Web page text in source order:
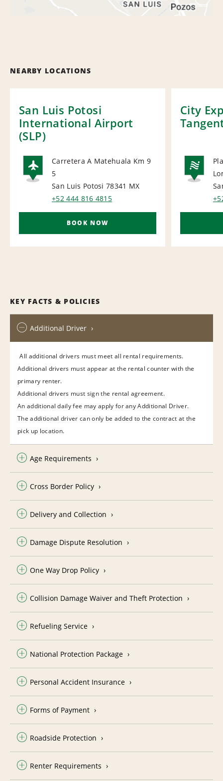
NEARBY LOCATIONS
San Luis Potosi
International Airport
(SLP)
AIRPORT
Carretera A Matehuala Km 9
5
San Luis Potosi 78341 MX
+52 444 816 4815
BOOK NOW
City
KEY FACTS & POLICIES
Additional Driver
All additional drivers must meet all rental requirements.
Additional drivers must appear at the rental counter with the
primary renter.
Additional drivers must sign the rental agreement.
An additional daily fee may apply for any Additional Driver.
The additional driver can only be added to the contract at the
pick up location.
Age Requirements
Cross Border Policy
Delivery and Collection
Damage Dispute Resolution
One Way Drop Policy
Collision Damage Waiver and Theft Protection
Refueling Service
National Protection Package
Personal Accident Insurance
Forms of Payment
Roadside Protection
Renter Requirements